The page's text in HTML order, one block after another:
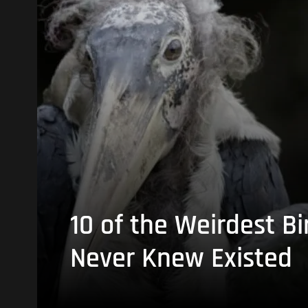
10 of the Weirdest
Never Knew Existed